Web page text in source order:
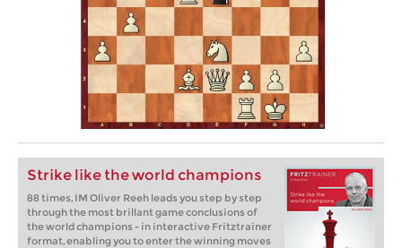
Strike like the world champions
88 times, IM Oliver Reeh leads you step by step
through the most brillant game conclusions of
the world champions - in interactive Fritztrainer
format, enabling you to enter the winning moves